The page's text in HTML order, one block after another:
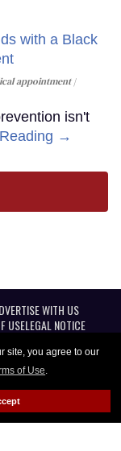
site, you agree to our
of Use.
appointment
isn't
→
WITH US
USELEGAL NOTICE
reserved